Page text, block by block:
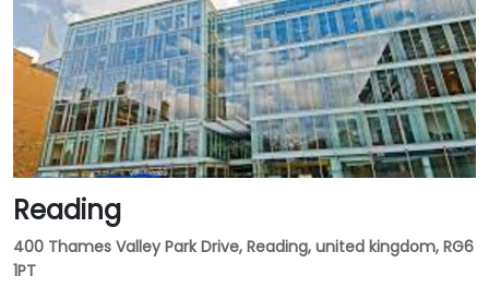
Reading
400 Thames Valley Park Drive, Reading, united kingdom, RG6
1PT